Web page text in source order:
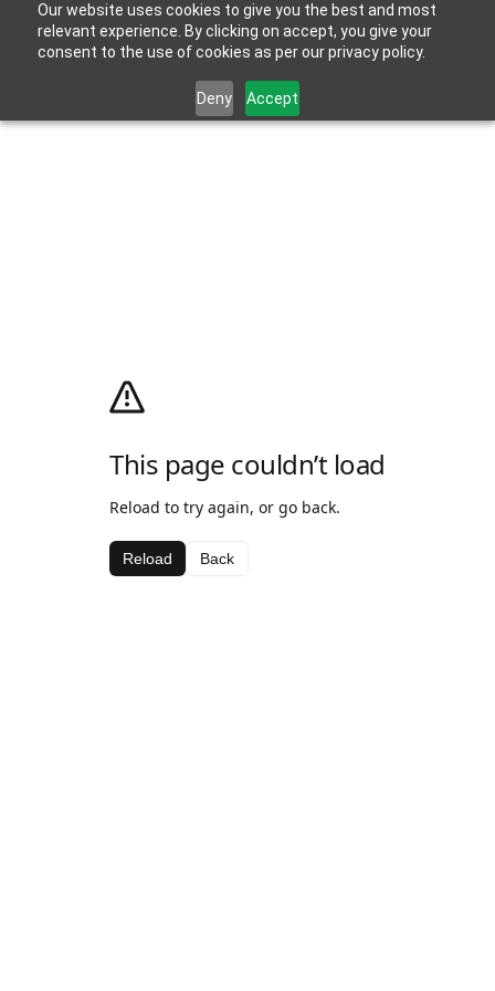
Our website uses cookies to give you the best and most
relevant experience. By clicking on accept, you give your
consent to the use of cookies as per our privacy policy.
Deny Accept
This page couldn’t load
Reload to try again, or go back.
Reload Back